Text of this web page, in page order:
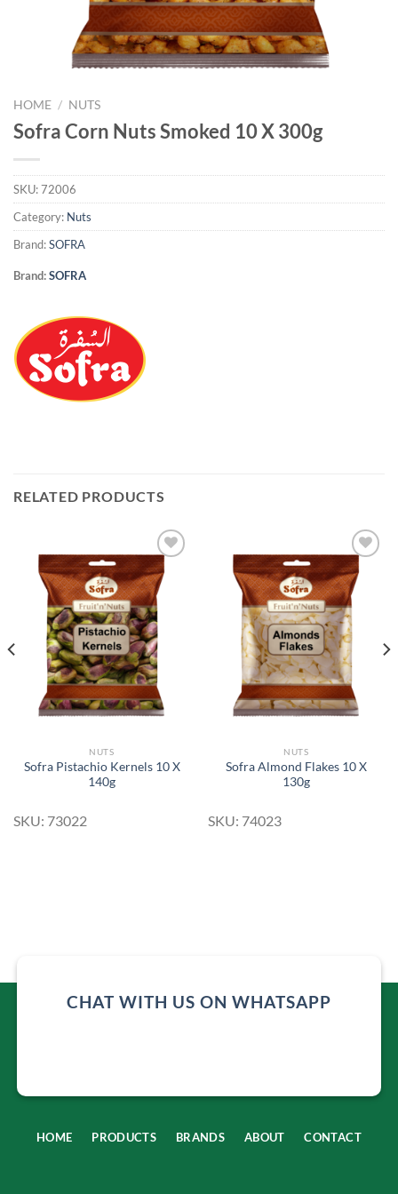
HOME / NUTS
Sofra Corn Nuts Smoked 10 X 300g
SKU:72006
Category: Nuts
Brand:SOFRA
Brand:SOFRA
RELATED PRODUCTS
Add to
Wishlist
NUTS
Sofra Pistachio Kernels 10 X
140g
SKU: 73022
Add to
Wishlist
NUTS
Sofra Almond Flakes 10 X
130g
SKU: 74023
CHAT WITH US ON WHATSAPP
HOME PRODUCTS BRANDS ABOUT CONTACT